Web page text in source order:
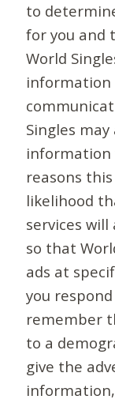
to
for you and
World
information
Singles
information
reasons
likelihood
services will
so that
ads at
you
remember
to a
give the